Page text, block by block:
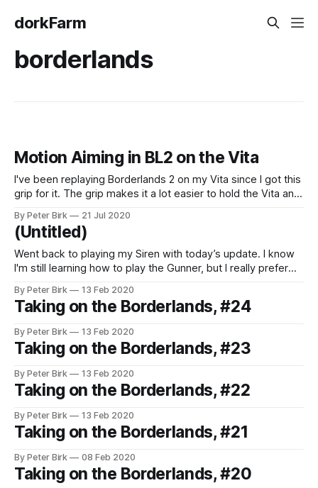
dorkFarm
borderlands
Motion Aiming in BL2 on the Vita
I've been replaying Borderlands 2 on my Vita since I got this
grip for it. The grip makes it a lot easier to hold the Vita and
the control sticks; they seem to be
By Peter Birk 21 Jul 2020
(Untitled)
Went back to playing my Siren with today’s update. I know
I'm still learning how to play the Gunner, but I really prefer
By Peter Birk 13 Feb 2020
Taking on the Borderlands, #24
By Peter Birk 13 Feb 2020
Taking on the Borderlands, #23
By Peter Birk 13 Feb 2020
Taking on the Borderlands, #22
By Peter Birk 13 Feb 2020
Taking on the Borderlands, #21
By Peter Birk 08 Feb 2020
Taking on the Borderlands, #20